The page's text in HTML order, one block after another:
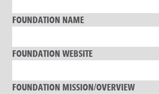
FOUNDATION NAME
FOUNDATION WEBSITE
FOUNDATION MISSION/OVERVIEW